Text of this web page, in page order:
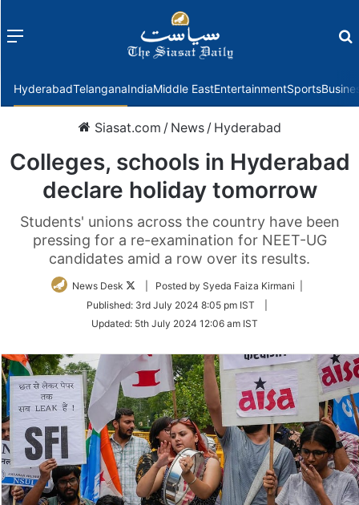
Menu
HyderabadTelanganaIndiaMiddle EastEntertainmentSports
Siasat.com / News / Hyderabad
Colleges, schools in Hyderabad
declare holiday tomorrow
Students' unions across the country have been
pressing for a re-examination for NEET-UG
candidates amid a row over its results.
News Desk
Follow
Twitter
| Posted by Syeda Faiza Kirmani |
Published: 3rd July 2024 8:05 pm IST
Updated: 5th July 2024 12:06 am IST